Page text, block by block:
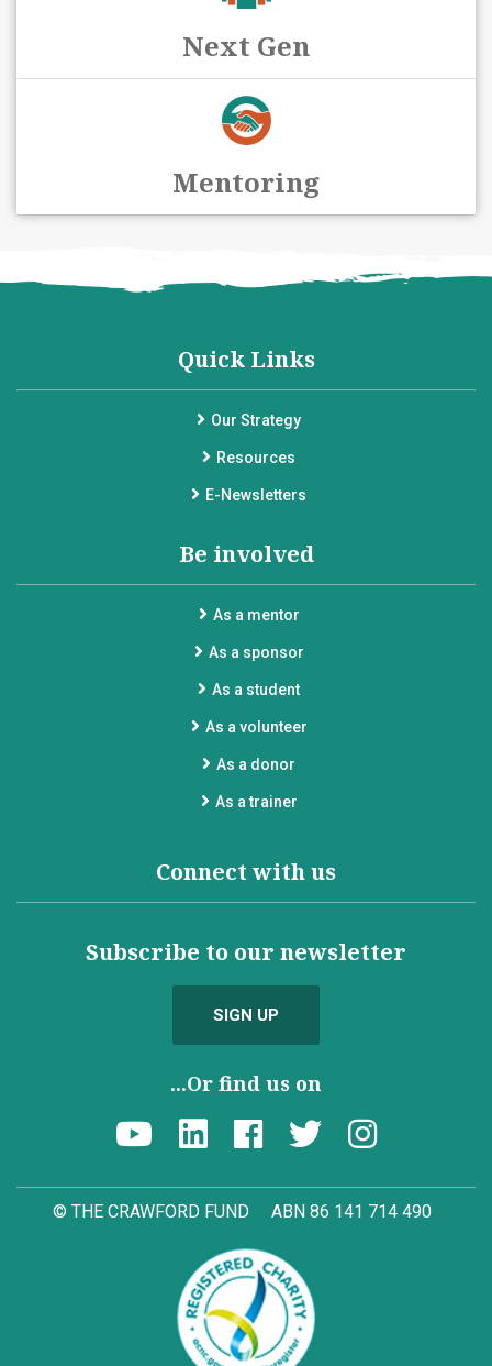
Next Gen
Mentoring
Quick Links
Our Strategy
Resources
E-Newsletters
Be involved
As a mentor
As a sponsor
As a student
As a volunteer
As a donor
As a trainer
Connect with us
Subscribe to our newsletter
SIGN UP
...Or find us on
© THE CRAWFORD FUND ABN 86 141 714 490